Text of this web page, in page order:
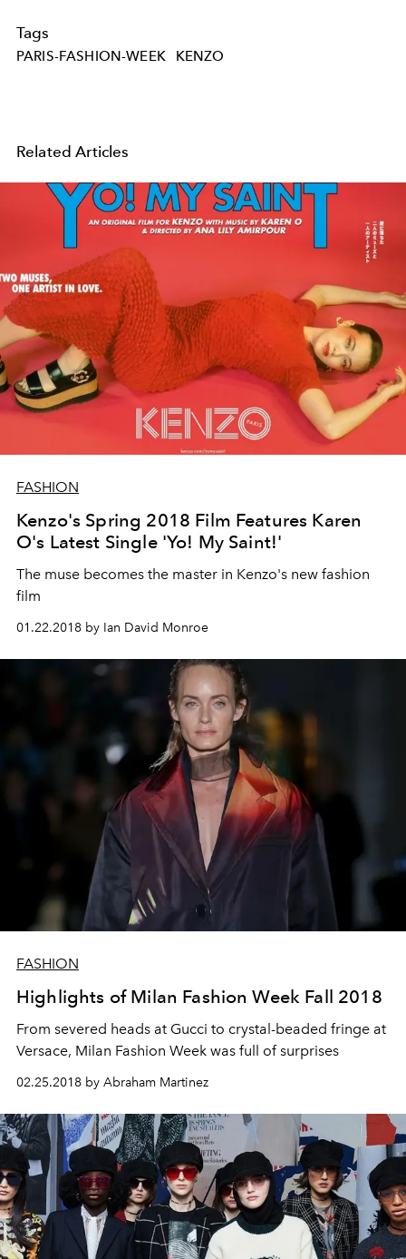
Tags
PARIS-FASHION-WEEK KENZO
Related Articles
FASHION
Kenzo's Spring 2018 Film Features Karen
O's Latest Single 'Yo! My Saint!'
The muse becomes the master in Kenzo's new fashion
film
01.22.2018 by Ian David Monroe
FASHION
Highlights of Milan Fashion Week Fall 2018
From severed heads at Gucci to crystal-beaded fringe at
Versace, Milan Fashion Week was full of surprises
02.25.2018 by Abraham Martinez